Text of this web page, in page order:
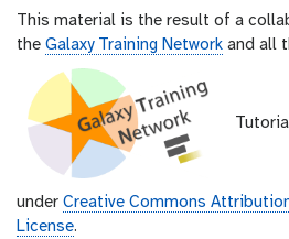
This material is the result of a
the Galaxy Training Network and all
under Creative Commons
License.